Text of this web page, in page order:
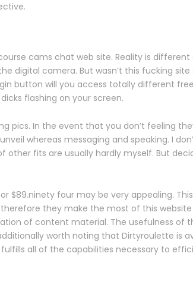
cams chat web site. Reality is
digital camera. But wasn’t this fucking
button will you access totally different
flashing on your screen.
pics. In the event that you don’t feeling
whereas messaging and speaking. I
other fits are usually hardly myself. But
four may be very appealing.
they make the most of this
of content material. The usefulness of
worth noting that Dirtyroulette is
all of the capabilities necessary to